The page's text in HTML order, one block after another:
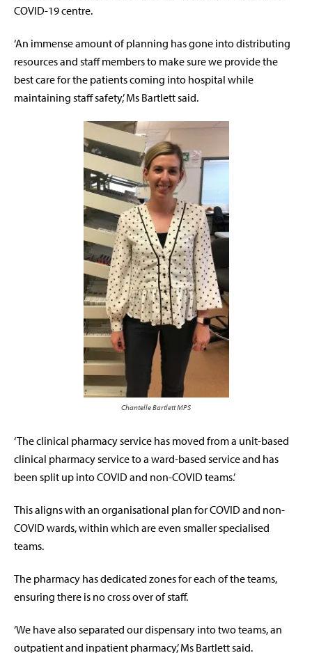
COVID-19 centre.
‘An immense amount of planning has gone into distributing
resources and staff members to make sure we provide the
best care for the patients coming into hospital while
maintaining staff safety,’ Ms Bartlett said.
Chantelle Bartlett MPS
‘The clinical pharmacy service has moved from a unit-based
clinical pharmacy service to a ward-based service and has
been split up into COVID and non-COVID teams.’
This aligns with an organisational plan for COVID and non-
COVID wards, within which are even smaller specialised
teams.
The pharmacy has dedicated zones for each of the teams,
ensuring there is no cross over of staff.
‘We have also separated our dispensary into two teams, an
outpatient and inpatient pharmacy,’ Ms Bartlett said.